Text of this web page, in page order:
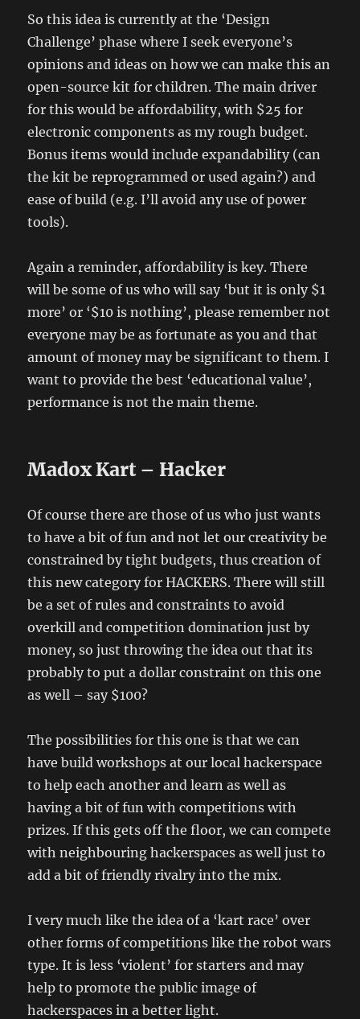
So this idea is currently at the ‘Design
Challenge’ phase where I seek everyone’s
opinions and ideas on how we can make this an
open-source kit for children. The main driver
for this would be affordability, with $25 for
electronic components as my rough budget.
Bonus items would include expandability (can
the kit be reprogrammed or used again?) and
ease of build (e.g. I’ll avoid any use of power
tools).
Again a reminder, affordability is key. There
will be some of us who will say ‘but it is only $1
more’ or ‘$10 is nothing’, please remember not
everyone may be as fortunate as you and that
amount of money may be significant to them. I
want to provide the best ‘educational value’,
performance is not the main theme.
Madox Kart – Hacker
Of course there are those of us who just wants
to have a bit of fun and not let our creativity be
constrained by tight budgets, thus creation of
this new category for HACKERS. There will still
be a set of rules and constraints to avoid
overkill and competition domination just by
money, so just throwing the idea out that its
probably to put a dollar constraint on this one
as well – say $100?
The possibilities for this one is that we can
have build workshops at our local hackerspace
to help each another and learn as well as
having a bit of fun with competitions with
prizes. If this gets off the floor, we can compete
with neighbouring hackerspaces as well just to
add a bit of friendly rivalry into the mix.
I very much like the idea of a ‘kart race’ over
other forms of competitions like the robot wars
type. It is less ‘violent’ for starters and may
help to promote the public image of
hackerspaces in a better light.